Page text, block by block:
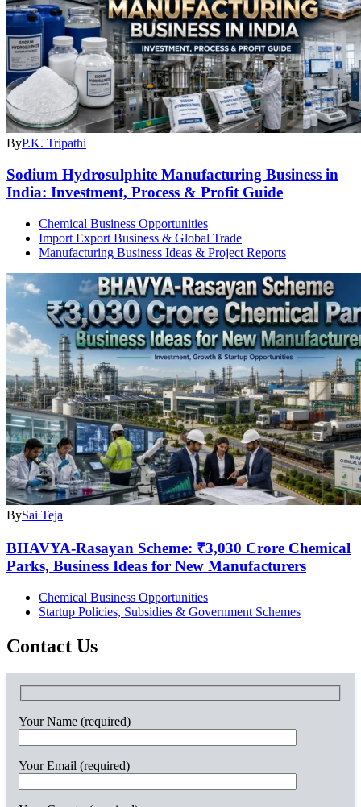
ByP.K. Tripathi
Sodium Hydrosulphite Manufacturing Business in
India: Investment, Process & Profit Guide
Chemical Business Opportunities
Import Export Business & Global Trade
Manufacturing Business Ideas & Project Reports
BySai Teja
BHAVYA-Rasayan Scheme: ₹3,030 Crore Chemical
Parks, Business Ideas for New Manufacturers
Chemical Business Opportunities
Startup Policies, Subsidies & Government Schemes
Contact Us
Your Name (required)
Your Email (required)